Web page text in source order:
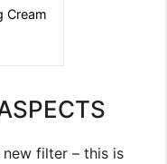
Cream
new filter – this is